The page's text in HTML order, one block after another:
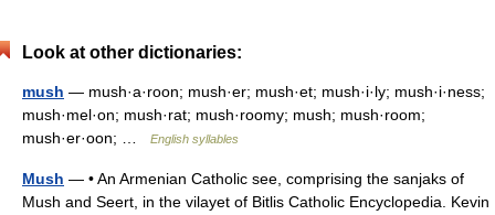
Look at other dictionaries:
mush — mush·a·roon; mush·er; mush·et; mush·i·ly; mush·i·ness;
mush·mel·on; mush·rat; mush·roomy; mush; mush·room;
mush·er·oon; …
English syllables
Mush — • An Armenian Catholic see, comprising the sanjaks of
Mush and Seert, in the vilayet of Bitlis Catholic Encyclopedia. Kevin